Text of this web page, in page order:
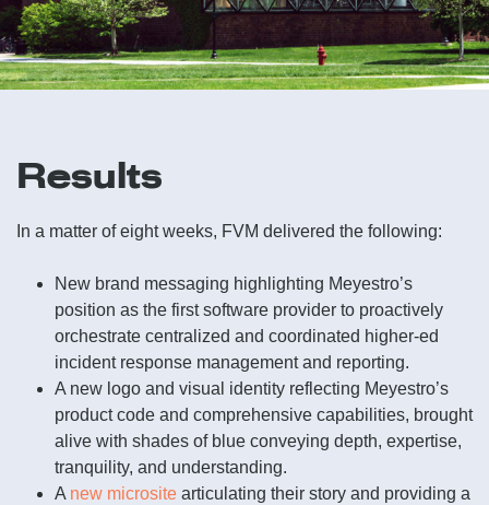
Results
In a matter of eight weeks, FVM delivered the following:
New brand messaging highlighting Meyestro’s
position as the first software provider to proactively
orchestrate centralized and coordinated higher-ed
incident response management and reporting.
A new logo and visual identity reflecting Meyestro’s
product code and comprehensive capabilities, brought
alive with shades of blue conveying depth, expertise,
tranquility, and understanding.
A new microsite articulating their story and providing a